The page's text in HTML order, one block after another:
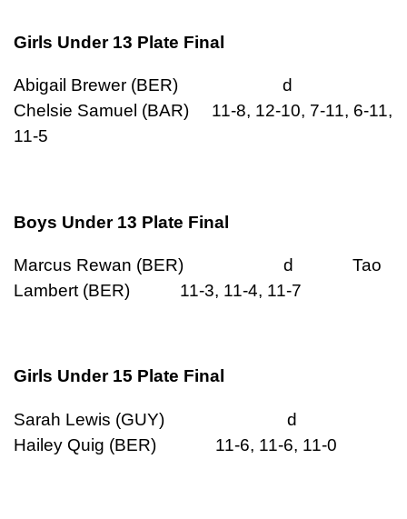
Girls Under 13 Plate Final
Abigail Brewer (BER) d
Chelsie Samuel (BAR) 11-8, 12-10, 7-11, 6-11,
11-5
Boys Under 13 Plate Final
Marcus Rewan (BER) d Tao
Lambert (BER) 11-3, 11-4, 11-7
Girls Under 15 Plate Final
Sarah Lewis (GUY) d
Hailey Quig (BER) 11-6, 11-6, 11-0